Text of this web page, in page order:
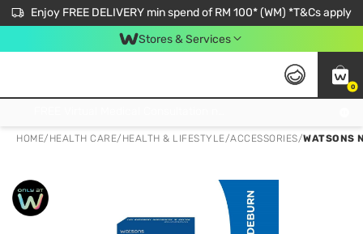
Enjoy FREE DELIVERY min spend of RM 100* (WM) *T&Cs apply
Stores & Services
0
HOME/ HEALTH CARE/ HEALTH & LIFESTYLE/ACCESSORIES/WATSONS